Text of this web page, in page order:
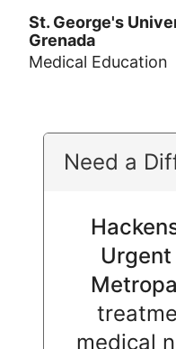
St. George's
Grenada
Medical Education
Need a
Urgent
medical